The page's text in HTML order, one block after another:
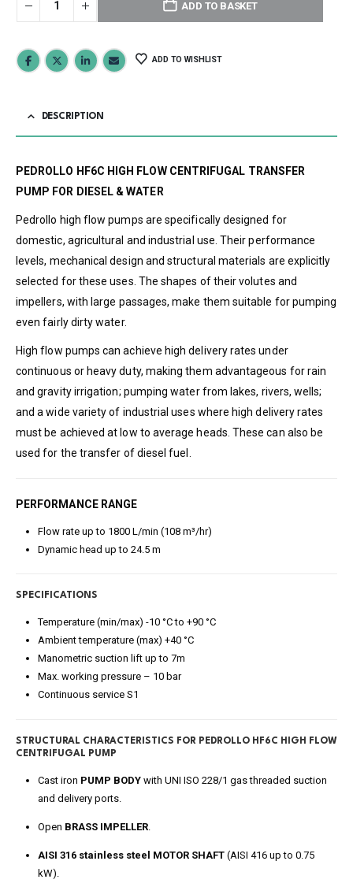
ADD TO BASKET
ADD TO WISHLIST
DESCRIPTION
PEDROLLO HF6C HIGH FLOW CENTRIFUGAL TRANSFER
PUMP FOR DIESEL & WATER
Pedrollo high flow pumps are specifically designed for
domestic, agricultural and industrial use. Their performance
levels, mechanical design and structural materials are explicitly
selected for these uses. The shapes of their volutes and
impellers, with large passages, make them suitable for pumping
even fairly dirty water.
High flow pumps can achieve high delivery rates under
continuous or heavy duty, making them advantageous for rain
and gravity irrigation; pumping water from lakes, rivers, wells;
and a wide variety of industrial uses where high delivery rates
must be achieved at low to average heads. These can also be
used for the transfer of diesel fuel.
PERFORMANCE RANGE
Flow rate up to 1800 L/min (108 m³/hr)
Dynamic head up to 24.5 m
SPECIFICATIONS
Temperature (min/max) -10 °C to +90 °C
Ambient temperature (max) +40 °C
Manometric suction lift up to 7m
Max. working pressure – 10 bar
Continuous service S1
STRUCTURAL CHARACTERISTICS FOR PEDROLLO HF6C HIGH FLOW
CENTRIFUGAL PUMP
Cast iron PUMP BODYwith UNI ISO 228/1 gas threaded suction
and delivery ports.
Open BRASS IMPELLER.
AISI 316 stainless steel MOTOR SHAFT(AISI 416 up to 0.75
kW).